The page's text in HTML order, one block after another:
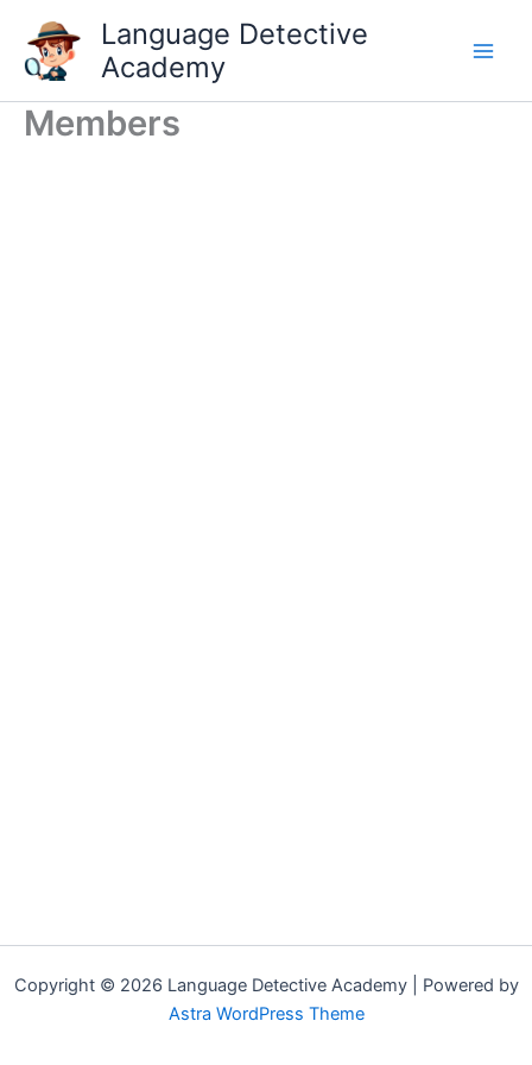
content
Language Detective
Academy
Members
Copyright © 2026 Language Detective Academy | Powered by
Astra WordPress Theme